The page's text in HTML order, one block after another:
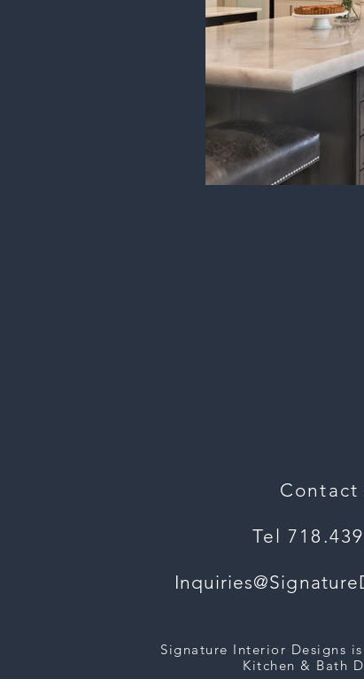
Contact
Tel
Signature Interior Designs
Kitchen & Bath